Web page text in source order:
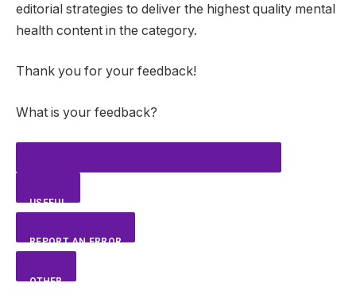
editorial strategies to deliver the highest quality mental
health content in the category.
Thank you for your feedback!
What is your feedback?
USEFUL
REPORT AN ERROR
OTHER